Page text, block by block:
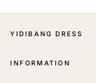
YIDIBANG DRESS
INFORMATION